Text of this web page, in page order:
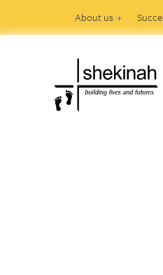
About us